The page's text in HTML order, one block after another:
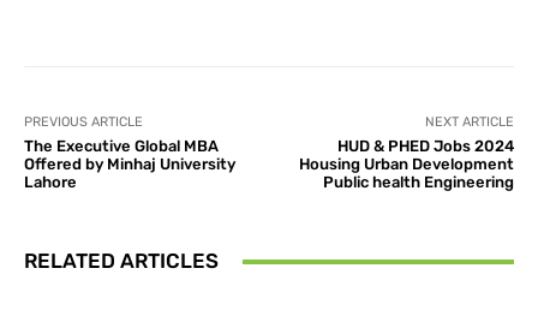
PREVIOUS ARTICLE
The Executive Global MBA
Offered by Minhaj University
Lahore
NEXT ARTICLE
HUD & PHED Jobs 2024
Housing Urban Development
Public health Engineering
RELATED ARTICLES